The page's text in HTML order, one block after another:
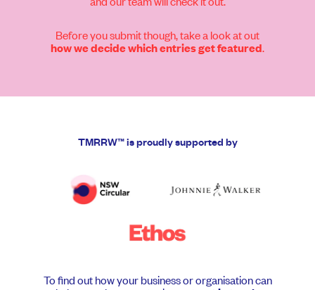
Before you submit though, take a look at out
how we decide which entries get featured.
TMRRW™ is proudly supported by
To find out how your business or organisation can